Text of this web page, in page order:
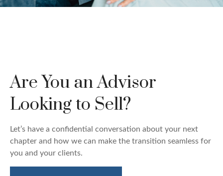
We create strategies that are tailored to your needs
LEARN MORE
Are You an Advisor
Looking to Sell?
Let’s have a confidential conversation about your next
chapter and how we can make the transition seamless for
you and your clients.